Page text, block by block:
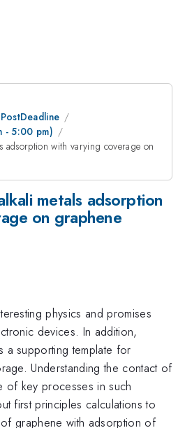
- 5:00 pm)
adsorption with varying coverage on
metals adsorption
on graphene
physics and promises
devices. In addition,
a supporting template for
Understanding the contact of
of key processes in such
first principles calculations to
graphene with adsorption of